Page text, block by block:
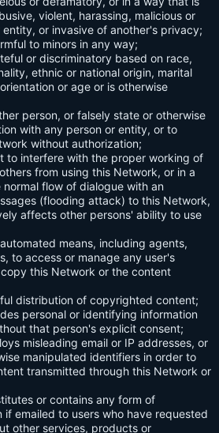
violent, harassing, malicious or
or invasive of another's privacy;
to minors in any way;
or discriminatory based on race,
ethnic or national origin, marital
or age or is otherwise
person, or falsely state or otherwise
with any person or entity, or to
without authorization;
to interfere with the proper working of
from using this Network, or in a
flow of dialogue with an
(flooding attack) to this Network,
affects other persons' ability to use
means, including agents,
to access or manage any user's
this Network or the content
distribution of copyrighted content;
personal or identifying information
that person's explicit consent;
misleading email or IP addresses, or
manipulated identifiers in order to
transmitted through this Network or
or contains any form of
emailed to users who have requested
other services, products or